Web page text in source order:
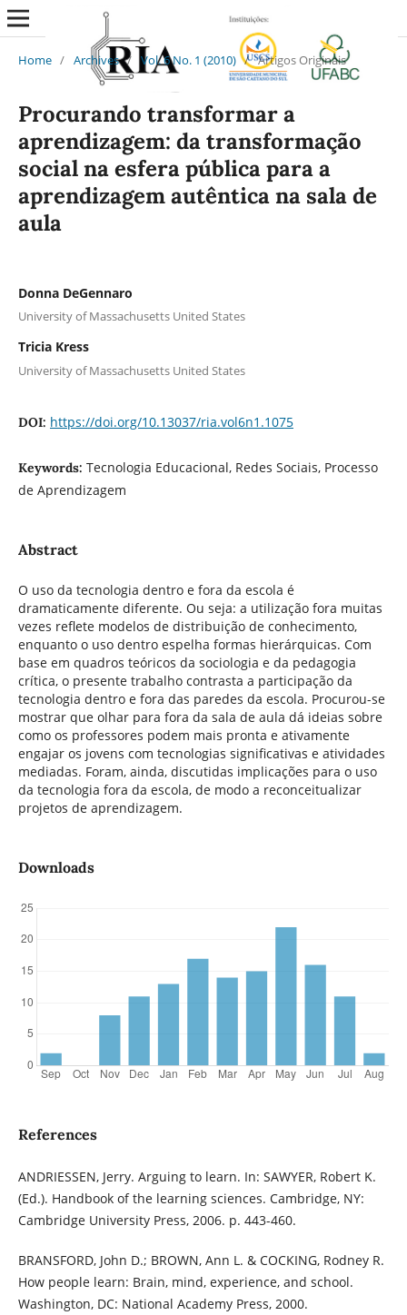
Home / Archives / Vol. 6 No. 1 (2010) / Artigos Originais
Procurando transformar a
aprendizagem: da transformação
social na esfera pública para a
aprendizagem autêntica na sala de
aula
Donna DeGennaro
University of Massachusetts United States
Tricia Kress
University of Massachusetts United States
DOI: https://doi.org/10.13037/ria.vol6n1.1075
Keywords: Tecnologia Educacional, Redes Sociais, Processo
de Aprendizagem
Abstract
O uso da tecnologia dentro e fora da escola é
dramaticamente diferente. Ou seja: a utilização fora muitas
vezes reflete modelos de distribuição de conhecimento,
enquanto o uso dentro espelha formas hierárquicas. Com
base em quadros teóricos da sociologia e da pedagogia
crítica, o presente trabalho contrasta a participação da
tecnologia dentro e fora das paredes da escola. Procurou-se
mostrar que olhar para fora da sala de aula dá ideias sobre
como os professores podem mais pronta e ativamente
engajar os jovens com tecnologias significativas e atividades
mediadas. Foram, ainda, discutidas implicações para o uso
da tecnologia fora da escola, de modo a reconceitualizar
projetos de aprendizagem.
Downloads
References
ANDRIESSEN, Jerry. Arguing to learn. In: SAWYER, Robert K.
(Ed.). Handbook of the learning sciences. Cambridge, NY:
Cambridge University Press, 2006. p. 443-460.
BRANSFORD, John D.; BROWN, Ann L. & COCKING, Rodney R.
How people learn: Brain, mind, experience, and school.
Washington, DC: National Academy Press, 2000.